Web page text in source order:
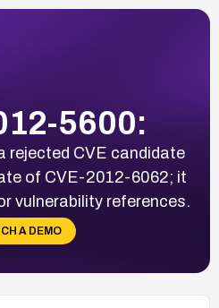
5600:
rejected CVE candidate
of CVE-2012-6062; it
vulnerability references.
A DEMO